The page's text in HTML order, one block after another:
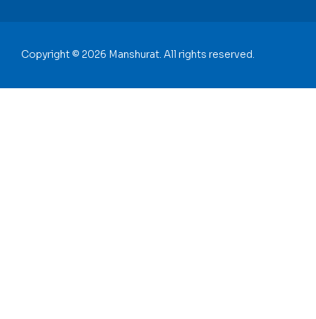
Copyright © 2026 Manshurat. All rights reserved.